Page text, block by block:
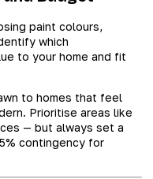
paint colours,
which
to your home and fit
to homes that feel
Prioritise areas like
— but always set a
contingency for